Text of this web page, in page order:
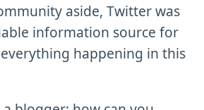
aside, Twitter was
information source for
happening in this